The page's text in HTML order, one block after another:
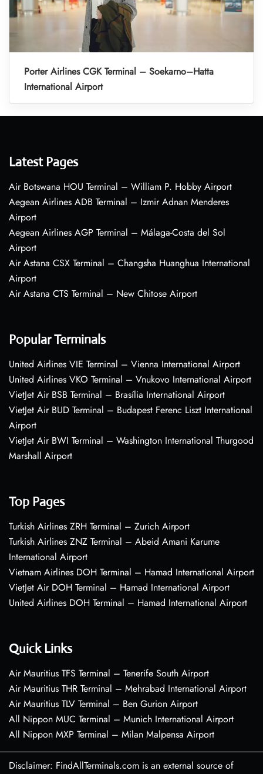
Porter Airlines CGK Terminal – Soekarno–Hatta
International Airport
Latest Pages
Air Botswana HOU Terminal – William P. Hobby Airport
Aegean Airlines ADB Terminal – Izmir Adnan Menderes
Airport
Aegean Airlines AGP Terminal – Málaga-Costa del Sol
Airport
Air Astana CSX Terminal – Changsha Huanghua International
Airport
Air Astana CTS Terminal – New Chitose Airport
Popular Terminals
United Airlines VIE Terminal – Vienna International Airport
United Airlines VKO Terminal – Vnukovo International Airport
VietJet Air BSB Terminal – Brasília International Airport
VietJet Air BUD Terminal – Budapest Ferenc Liszt International
Airport
VietJet Air BWI Terminal – Washington International Thurgood
Marshall Airport
Top Pages
Turkish Airlines ZRH Terminal – Zurich Airport
Turkish Airlines ZNZ Terminal – Abeid Amani Karume
International Airport
Vietnam Airlines DOH Terminal – Hamad International Airport
VietJet Air DOH Terminal – Hamad International Airport
United Airlines DOH Terminal – Hamad International Airport
Quick Links
Air Mauritius TFS Terminal – Tenerife South Airport
Air Mauritius THR Terminal – Mehrabad International Airport
Air Mauritius TLV Terminal – Ben Gurion Airport
All Nippon MUC Terminal – Munich International Airport
All Nippon MXP Terminal – Milan Malpensa Airport
Disclaimer: FindAllTerminals.com is an external source of